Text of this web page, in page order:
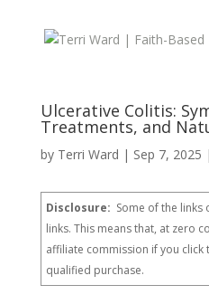
Ulcerative Colitis:
Treatments, and
by Terri Ward | Sep 7, 2025 |
Disclosure: Some of the links
links. This means that, at zero
affiliate commission if you click
qualified purchase.